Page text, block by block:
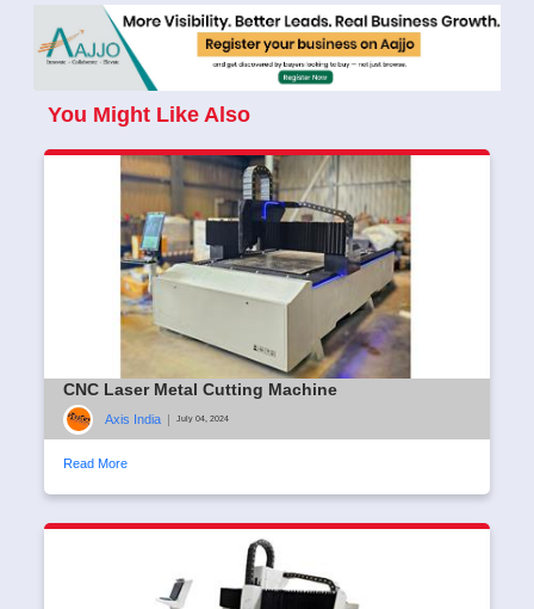
You Might Like Also
CNC Laser Metal Cutting Machine
Axis India July 04, 2024
Read More